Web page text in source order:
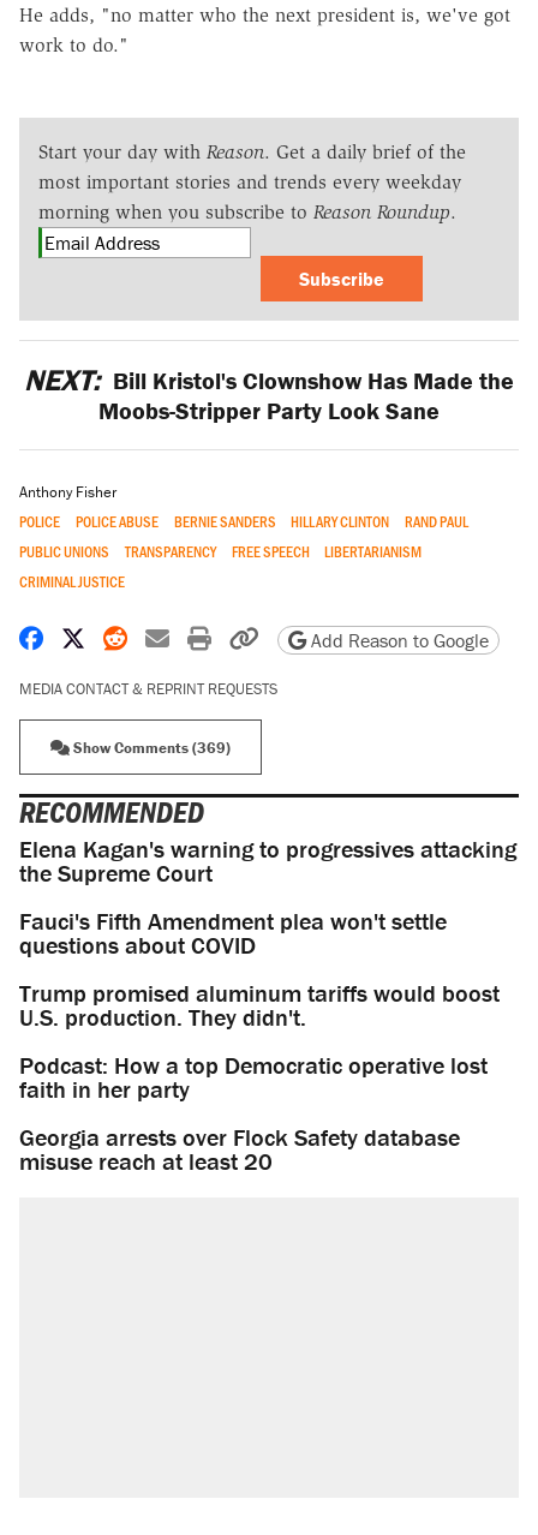
He adds, "no matter who the next president is, we've got
work to do."
Start your day with Reason. Get a daily brief of the
most important stories and trends every weekday
morning when you subscribe to Reason Roundup.
Subscribe
NEXT: Bill Kristol's Clownshow Has Made the
Moobs-Stripper Party Look Sane
Anthony Fisher
POLICE POLICE ABUSE BERNIE SANDERS HILLARY CLINTON
RAND PAUL
PUBLIC UNIONS
TRANSPARENCY FREE SPEECH
LIBERTARIANISM
CRIMINAL JUSTICE
Share on Facebook
Share on X
Share on Reddit
Share by email
Print friendly version
Copy page URL
Add Reason to Google
MEDIA CONTACT & REPRINT REQUESTS
Show Comments (369)
RECOMMENDED
Elena Kagan's warning to progressives attacking
the Supreme Court
Fauci's Fifth Amendment plea won't settle
questions about COVID
Trump promised aluminum tariffs would boost
U.S. production. They didn't.
Podcast: How a top Democratic operative lost
faith in her party
Georgia arrests over Flock Safety database
misuse reach at least 20